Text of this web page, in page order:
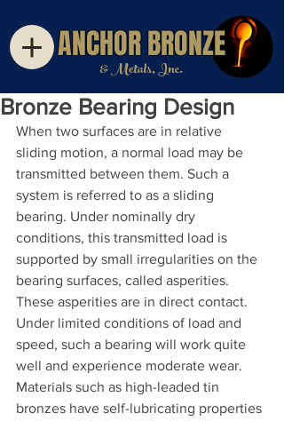
ANCHOR BRONZE
& Metals, Inc.
Bronze Bearing Design
When two surfaces are in relative
sliding motion, a normal load may be
transmitted between them. Such a
system is referred to as a sliding
bearing. Under nominally dry
conditions, this transmitted load is
supported by small irregularities on the
bearing surfaces, called asperities.
These asperities are in direct contact.
Under limited conditions of load and
speed, such a bearing will work quite
well and experience moderate wear.
Materials such as high-leaded tin
bronzes have self-lubricating properties